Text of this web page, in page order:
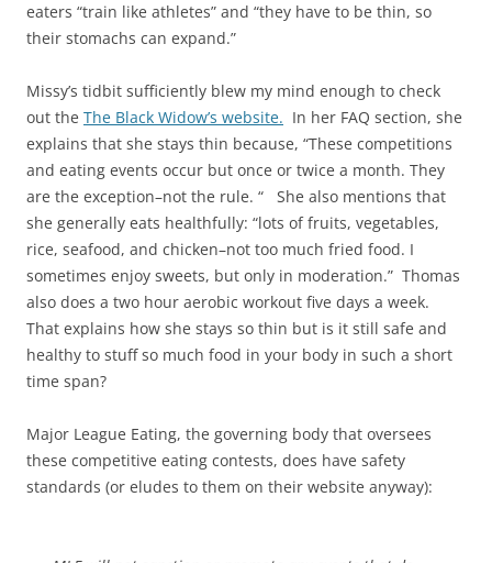
eaters “train like athletes” and “they have to be thin, so
their stomachs can expand.”
Missy’s tidbit sufficiently blew my mind enough to check
out the The Black Widow’s website. In her FAQ section, she
explains that she stays thin because, “These competitions
and eating events occur but once or twice a month. They
are the exception–not the rule. “ She also mentions that
she generally eats healthfully: “lots of fruits, vegetables,
rice, seafood, and chicken–not too much fried food. I
sometimes enjoy sweets, but only in moderation.” Thomas
also does a two hour aerobic workout five days a week.
That explains how she stays so thin but is it still safe and
healthy to stuff so much food in your body in such a short
time span?
Major League Eating, the governing body that oversees
these competitive eating contests, does have safety
standards (or eludes to them on their website anyway):